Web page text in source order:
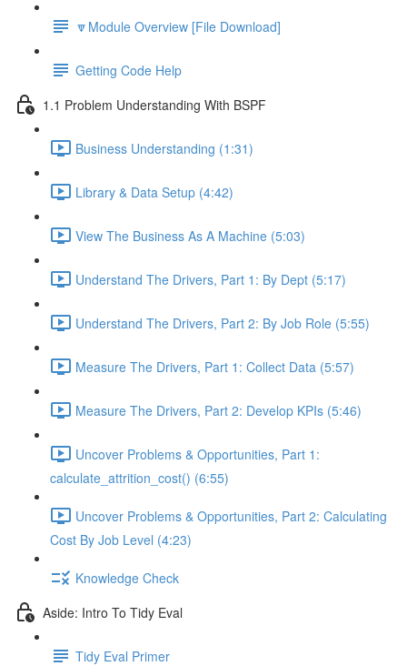
🔽Module Overview [File Download]
Getting Code Help
1.1 Problem Understanding With BSPF
Business Understanding (1:31)
Library & Data Setup (4:42)
View The Business As A Machine (5:03)
Understand The Drivers, Part 1: By Dept (5:17)
Understand The Drivers, Part 2: By Job Role (5:55)
Measure The Drivers, Part 1: Collect Data (5:57)
Measure The Drivers, Part 2: Develop KPIs (5:46)
Uncover Problems & Opportunities, Part 1:
calculate_attrition_cost() (6:55)
Uncover Problems & Opportunities, Part 2: Calculating
Cost By Job Level (4:23)
Knowledge Check
Aside: Intro To Tidy Eval
Tidy Eval Primer